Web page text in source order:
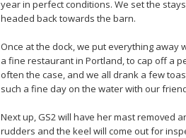
year in perfect conditions. We set the
headed back towards the barn.
Once at the dock, we put everything away
a fine restaurant in Portland, to cap off a
often the case, and we all drank a few
such a fine day on the water with our
Next up, GS2 will have her mast removed
rudders and the keel will come out for